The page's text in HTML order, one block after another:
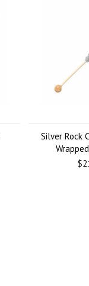
Silver Rock